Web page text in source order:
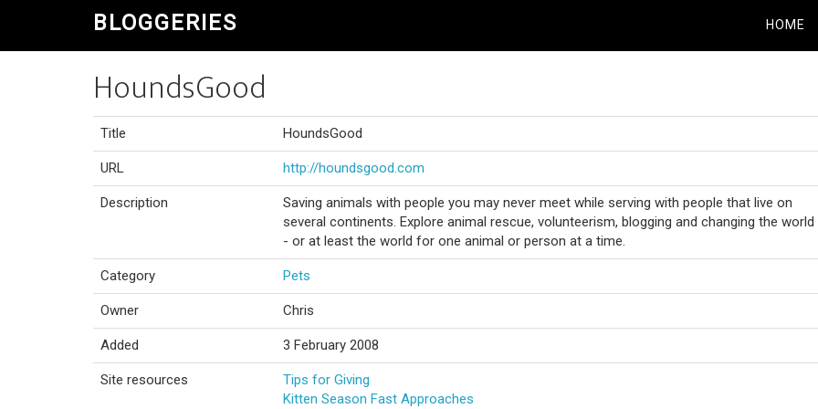
BLOGGERIES HOME
HoundsGood
Title HoundsGood
URL http://houndsgood.com
Description
Saving animals with people you may never meet while serving with people that live on
several continents. Explore animal rescue, volunteerism, blogging and changing the world
- or at least the world for one animal or person at a time.
Category Pets
Owner Chris
Added 3 February 2008
Site resources
Tips for Giving
Kitten Season Fast Approaches